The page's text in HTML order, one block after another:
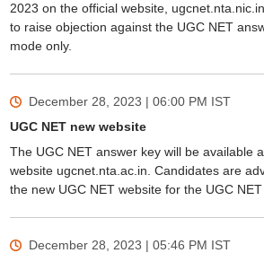
2023 on the official website,
to raise objection against the UGC NET
mode only.
December 28, 2023 | 06:00 PM IST
UGC NET new website
The UGC NET answer key will be available
website ugcnet.nta.ac.in. Candidates are
the new UGC NET website for the UGC
December 28, 2023 | 05:46 PM IST